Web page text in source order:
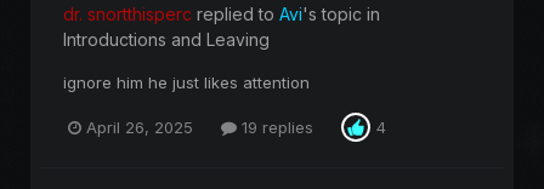
dr. snortthisperc replied to Avi's topic in
Introductions and Leaving
ignore him he just likes attention
April 26, 2025 19 replies 4